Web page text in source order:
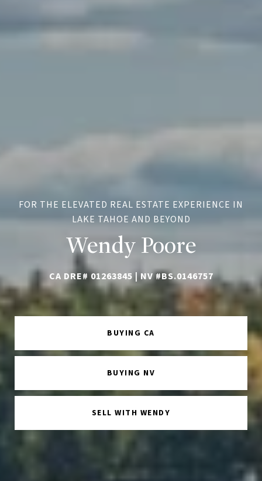
FOR THE ELEVATED REAL ESTATE EXPERIENCE IN
LAKE TAHOE AND BEYOND
Wendy Poore
CA DRE# 01263845 |NV #BS.0146757
BUYING CA
BUYING NV
SELL WITH WENDY